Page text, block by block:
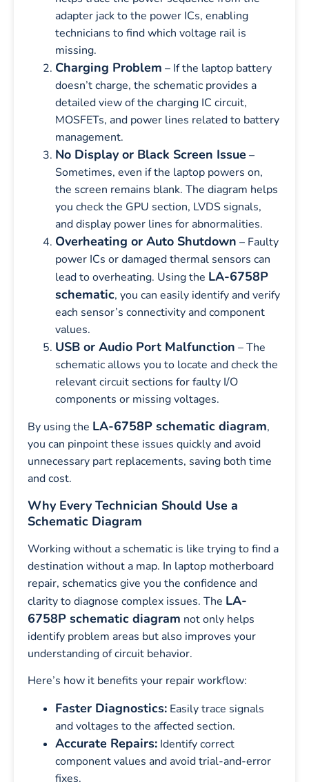
adapter jack to the power ICs, enabling
technicians to find which voltage rail is
missing.
Charging Problem – If the laptop battery
doesn’t charge, the schematic provides a
detailed view of the charging IC circuit,
MOSFETs, and power lines related to battery
management.
No Display or Black Screen Issue –
Sometimes, even if the laptop powers on,
the screen remains blank. The diagram helps
you check the GPU section, LVDS signals,
and display power lines for abnormalities.
Overheating or Auto Shutdown – Faulty
power ICs or damaged thermal sensors can
lead to overheating. Using the LA-6758P
schematic, you can easily identify and verify
each sensor’s connectivity and component
values.
USB or Audio Port Malfunction – The
schematic allows you to locate and check the
relevant circuit sections for faulty I/O
components or missing voltages.
By using the LA-6758P schematic diagram,
you can pinpoint these issues quickly and avoid
unnecessary part replacements, saving both time
and cost.
Why Every Technician Should Use a
Schematic Diagram
Working without a schematic is like trying to find a
destination without a map. In laptop motherboard
repair, schematics give you the confidence and
clarity to diagnose complex issues. The LA-
6758P schematic diagram not only helps
identify problem areas but also improves your
understanding of circuit behavior.
Here’s how it benefits your repair workflow:
Faster Diagnostics: Easily trace signals
and voltages to the affected section.
Accurate Repairs: Identify correct
component values and avoid trial-and-error
fixes.